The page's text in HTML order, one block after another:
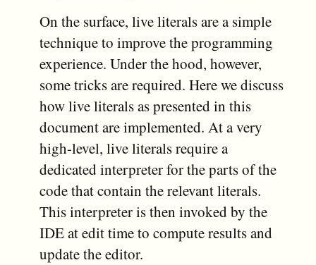
On the surface, live literals are a simple
technique to improve the programming
experience. Under the hood, however,
some tricks are required. Here we discuss
how live literals as presented in this
document are implemented. At a very
high-level, live literals require a
dedicated interpreter for the parts of the
code that contain the relevant literals.
This interpreter is then invoked by the
IDE at edit time to compute results and
update the editor.